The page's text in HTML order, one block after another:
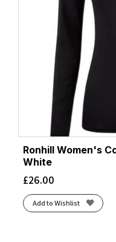
Ronhill Women's
White
£26.00
Add to Wishlist